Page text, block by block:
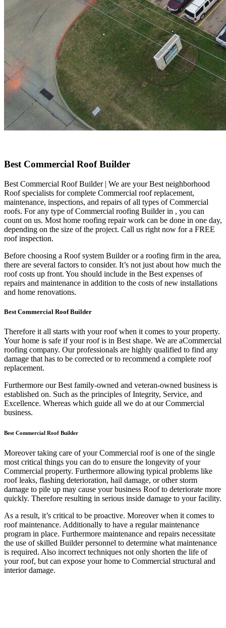
Best Commercial Roof Builder
Best Commercial Roof Builder | We are your Best neighborhood
Roof specialists for complete Commercial roof replacement,
maintenance, inspections, and repairs of all types of Commercial
roofs. For any type of Commercial roofing Builder in , you can
count on us. Most home roofing repair work can be done in one day,
depending on the size of the project. Call us right now for a FREE
roof inspection.
Before choosing a Roof system Builder or a roofing firm in the area,
there are several factors to consider. It’s not just about how much the
roof costs up front. You should include in the Best expenses of
repairs and maintenance in addition to the costs of new installations
and home renovations.
Best Commercial Roof Builder
Therefore it all starts with your roof when it comes to your property.
Your home is safe if your roof is in Best shape. We are aCommercial
roofing company. Our professionals are highly qualified to find any
damage that has to be corrected or to recommend a complete roof
replacement.
Furthermore our Best family-owned and veteran-owned business is
established on. Such as the principles of Integrity, Service, and
Excellence. Whereas which guide all we do at our Commercial
business.
Best Commercial Roof Builder
Moreover taking care of your Commercial roof is one of the single
most critical things you can do to ensure the longevity of your
Commercial property. Furthermore allowing typical problems like
roof leaks, flashing deterioration, hail damage, or other storm
damage to pile up may cause your business Roof to deteriorate more
quickly. Therefore resulting in serious inside damage to your facility.
As a result, it’s critical to be proactive. Moreover when it comes to
roof maintenance. Additionally to have a regular maintenance
program in place. Furthermore maintenance and repairs necessitate
the use of skilled Builder personnel to determine what maintenance
is required. Also incorrect techniques not only shorten the life of
your roof, but can expose your home to Commercial structural and
interior damage.